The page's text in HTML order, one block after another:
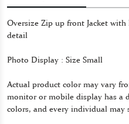
Oversize Zip up front Jacket
detail
Photo Display : Size Small
Actual product color may vary
monitor or mobile display has a
colors, and every individual may